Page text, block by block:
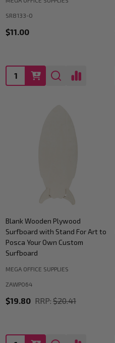
SR8133-0
$11.00
Quantity:
Blank Wooden Plywood
Surfboard with Stand For Art to
Posca Your Own Custom
Surfboard
MEGA OFFICE SUPPLIES
ZAWP064
$19.80 RRP: $20.41